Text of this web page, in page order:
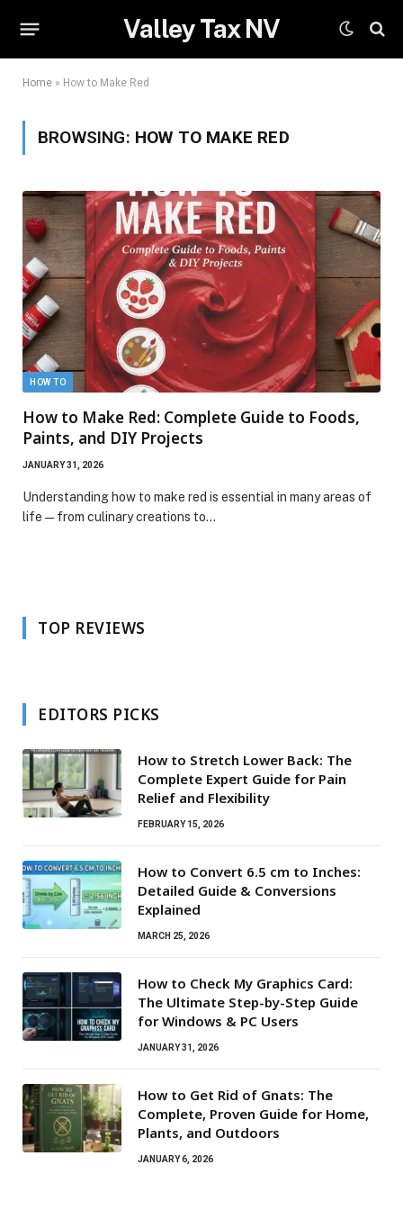
Valley Tax NV
Home » How to Make Red
BROWSING: HOW TO MAKE RED
HOW TO
How to Make Red: Complete Guide to Foods,
Paints, and DIY Projects
JANUARY 31, 2026
Understanding how to make red is essential in many areas of
life—from culinary creations to…
TOP REVIEWS
EDITORS PICKS
How to Stretch Lower Back: The
Complete Expert Guide for Pain
Relief and Flexibility
FEBRUARY 15, 2026
How to Convert 6.5 cm to Inches:
Detailed Guide & Conversions
Explained
MARCH 25, 2026
How to Check My Graphics Card:
The Ultimate Step-by-Step Guide
for Windows & PC Users
JANUARY 31, 2026
How to Get Rid of Gnats: The
Complete, Proven Guide for Home,
Plants, and Outdoors
JANUARY 6, 2026